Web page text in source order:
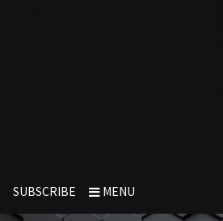
SUBSCRIBE MENU